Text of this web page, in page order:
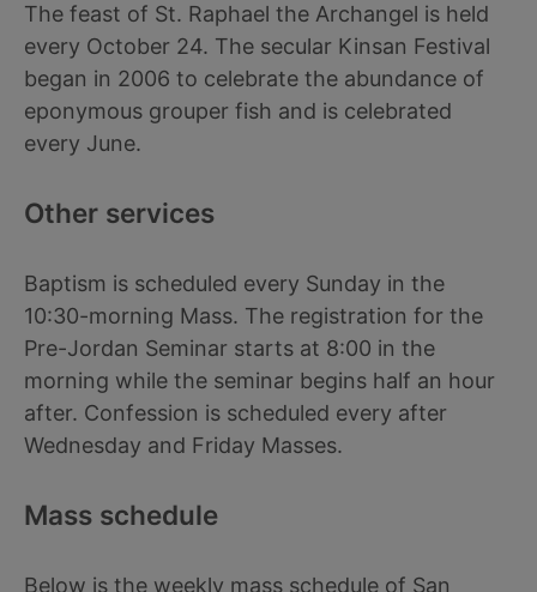
The feast of St. Raphael the Archangel is held
every October 24. The secular Kinsan Festival
began in 2006 to celebrate the abundance of
eponymous grouper fish and is celebrated
every June.
Other services
Baptism is scheduled every Sunday in the
10:30-morning Mass. The registration for the
Pre-Jordan Seminar starts at 8:00 in the
morning while the seminar begins half an hour
after. Confession is scheduled every after
Wednesday and Friday Masses.
Mass schedule
Below is the weekly mass schedule of San